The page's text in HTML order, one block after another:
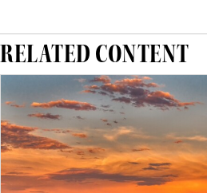
RELATED CONTENT